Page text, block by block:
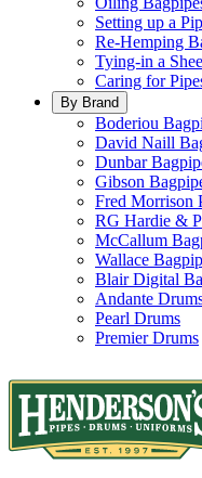
Setting up a
Re-Hemping
Tying-in a
Caring for
By Brand
Boderiou
David Naill
Dunbar
Gibson
Fred Morrison
RG Hardie &
McCallum
Wallace
Blair Digital
Andante
Pearl Drums
Premier Drums